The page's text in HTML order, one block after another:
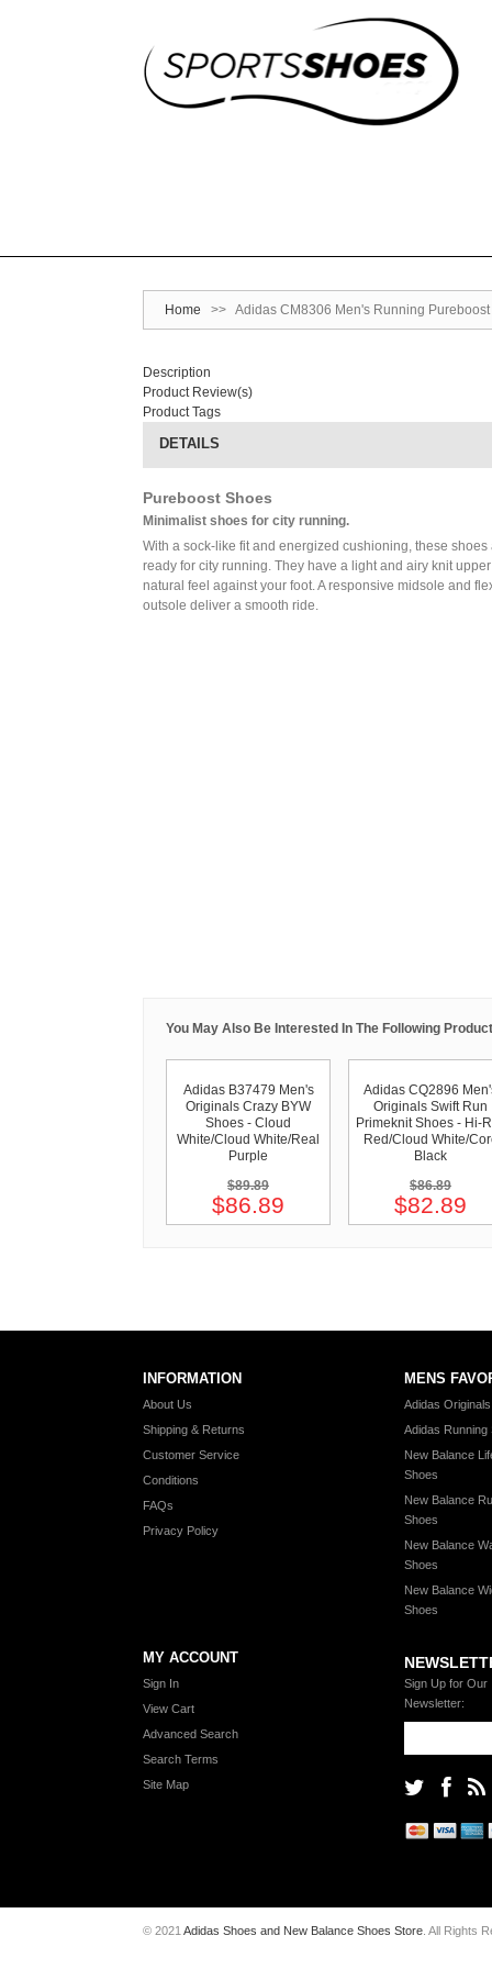
Home >> Adidas CM8306 Men's Running
Description
Product Review(s)
Product Tags
DETAILS
Pureboost Shoes
Minimalist shoes for city running.
With a sock-like fit and energized cushioning, these shoes
ready for city running. They have a light and airy knit
natural feel against your foot. A responsive midsole and
outsole deliver a smooth ride.
You May Also Be Interested In The Following
Adidas B37479 Men's
Originals Crazy BYW
Shoes - Cloud
White/Cloud White/Real
Purple
$89.89
$86.89
Adidas CQ2896
Originals Swift Run
Primeknit Shoes - Hi-
Red/Cloud White/
Black
$86.89
$82.89
INFORMATION
About Us
Shipping & Returns
Customer Service
Conditions
FAQs
Privacy Policy
MENS
Adidas
Adidas Running
New Balance
Shoes
New Balance
Shoes
New Balance
Shoes
New Balance
Shoes
MY ACCOUNT
Sign In
View Cart
Advanced Search
Search Terms
Site Map
Sign Up for Our
Newsletter:
© 2021 Adidas Shoes and New Balance Shoes Store . All Rights